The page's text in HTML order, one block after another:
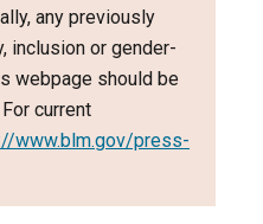
any previously
inclusion or gender-
webpage should be
current
www.blm.gov/press-